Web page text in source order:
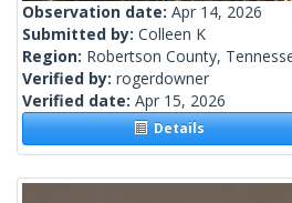
Observation date: Apr 14, 2026
Submitted by: Colleen K
Region: Robertson County,
Verified by: rogerdowner
Verified date: Apr 15, 2026
Details